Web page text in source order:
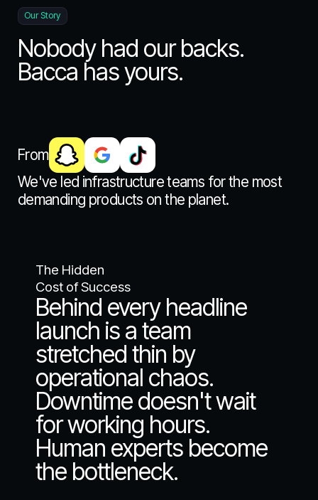
Our Story
Nobody had our backs.
Bacca has yours.
From
We've led infrastructure teams for the most
demanding products on the planet.
The Hidden
Cost of Success
Behind every headline
launch is a team
stretched thin by
operational chaos.
Downtime doesn't wait
for working hours.
Human experts become
the bottleneck.